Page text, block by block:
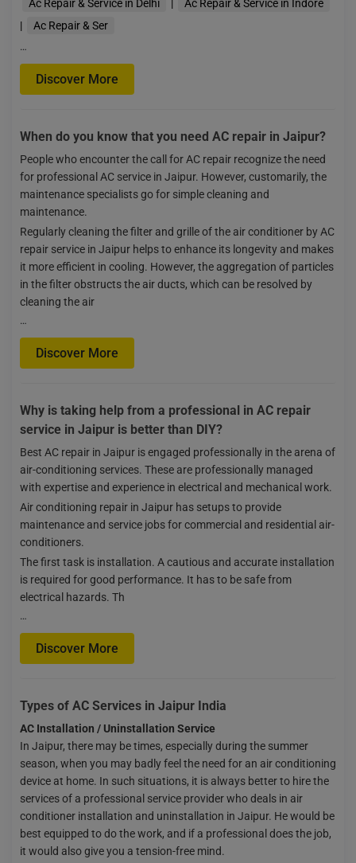
Ac Repair & Service in Delhi
Ac Repair & Service in Indore
|
Ac Repair & Ser
…
Discover More
When do you know that you need AC repair in Jaipur?
People who encounter the call for AC repair recognize the need
for professional AC service in Jaipur. However, customarily, the
maintenance specialists go for simple cleaning and
maintenance.
Regularly cleaning the filter and grille of the air conditioner by AC
repair service in Jaipur helps to enhance its longevity and makes
it more efficient in cooling. However, the aggregation of particles
in the filter obstructs the air ducts, which can be resolved by
cleaning the air
…
Discover More
Why is taking help from a professional in AC repair
service in Jaipur is better than DIY?
Best AC repair in Jaipur is engaged professionally in the arena of
air-conditioning services. These are professionally managed
with expertise and experience in electrical and mechanical work.
Air conditioning repair in Jaipur has setups to provide
maintenance and service jobs for commercial and residential air-
conditioners.
The first task is installation. A cautious and accurate installation
is required for good performance. It has to be safe from
electrical hazards. Th
…
Discover More
Types of AC Services in Jaipur India
AC Installation / Uninstallation Service
In Jaipur, there may be times, especially during the summer
season, when you may badly feel the need for an air conditioning
device at home. In such situations, it is always better to hire the
services of a professional service provider who deals in air
conditioner installation and uninstallation in Jaipur. He would be
best equipped to do the work, and if a professional does the job,
it would also give you a tension-free mind.